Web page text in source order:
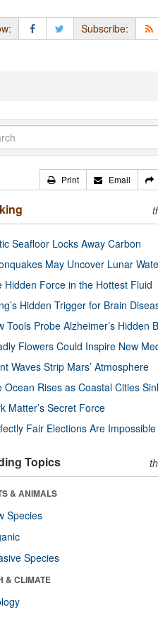
Subscribe:
Print Email
Seafloor Locks Away Carbon
May Uncover Lunar
Hidden Force in the Hottest Fluid
Hidden Trigger for Brain
Tools Probe Alzheimer’s Hidden
Flowers Could Inspire New
Waves Strip Mars’ Atmosphere
Ocean Rises as Coastal Cities
Matter’s Secret Force
Fair Elections Are Impossible
Topics
& ANIMALS
Species
Species
& CLIMATE